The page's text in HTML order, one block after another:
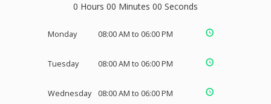
0 Hours 00 Minutes 00 Seconds
Monday 08:00 AM to 06:00 PM
Tuesday 08:00 AM to 06:00 PM
Wednesday 08:00 AM to 06:00 PM